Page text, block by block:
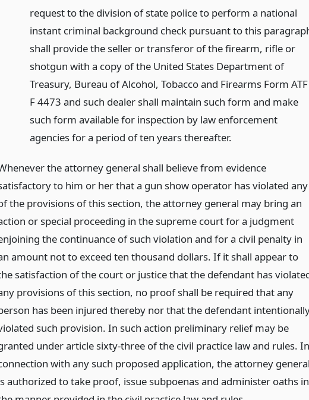
request to the division of state police to perform a national
instant criminal background check pursuant to this
shall provide the seller or transferor of the firearm, rifle or
shotgun with a copy of the United States Department of
Treasury, Bureau of Alcohol, Tobacco and Firearms Form ATF
F 4473 and such dealer shall maintain such form and make
such form available for inspection by law enforcement
agencies for a period of ten years thereafter.
the attorney general shall believe from evidence
to him or her that a gun show operator has violated any
the provisions of this section, the attorney general may bring an
or special proceeding in the supreme court for a judgment
the continuance of such violation and for a civil penalty in
amount not to exceed ten thousand dollars. If it shall appear to
satisfaction of the court or justice that the defendant has
provisions of this section, no proof shall be required that any
has been injured thereby nor that the defendant
such provision. In such action preliminary relief may be
under article sixty-three of the civil practice law and rules. In
with any such proposed application, the attorney
authorized to take proof, issue subpoenas and administer oaths in